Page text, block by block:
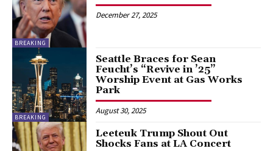
BREAKING
December 27, 2025
BREAKING
Seattle Braces for Sean
Feucht’s “Revive in ’25”
Worship Event at Gas Works
Park
August 30, 2025
Leeteuk Trump Shout Out
Shocks Fans at LA Concert